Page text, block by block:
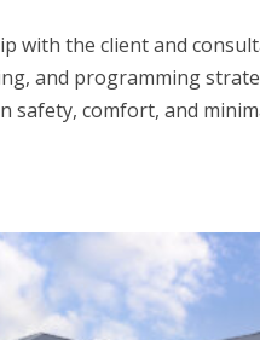
with the client and
and programming
safety, comfort, and